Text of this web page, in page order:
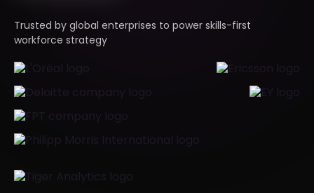
Trusted by global enterprises to power skills-first
workforce strategy